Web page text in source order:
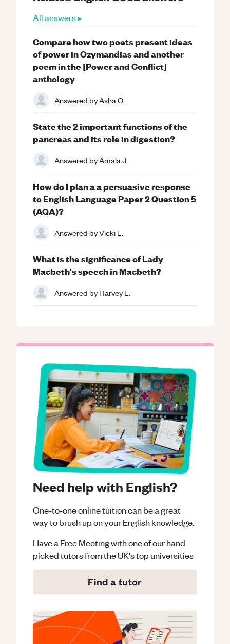
Need help with English?
One-to-one online tuition can be a great
way to brush up on yourEnglishknowledge.
Have a Free Meeting with one of our hand
picked tutors from the UK's top universities
Find a tutor
All answers ▸
Compare how two poets present ideas
of power in Ozymandias and another
poem in the [Power and Conflict]
anthology
Answered byAsha O.
State the 2 important functions of the
pancreas and its role in digestion?
Answered byAmala J.
How do I plan a a persuasive response
to English Language Paper 2 Question 5
(AQA)?
Answered byVicki L.
What is the significance of Lady
Macbeth's speech in Macbeth?
Answered byHarvey L.